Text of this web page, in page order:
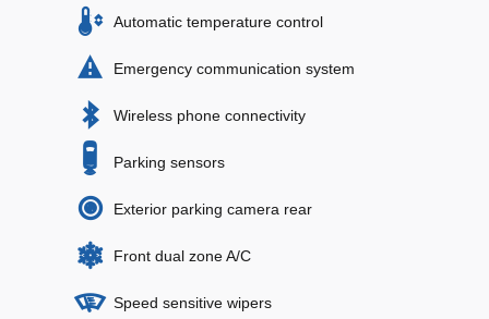
Automatic temperature control
Emergency communication system
Wireless phone connectivity
Parking sensors
Exterior parking camera rear
Front dual zone A/C
Speed sensitive wipers